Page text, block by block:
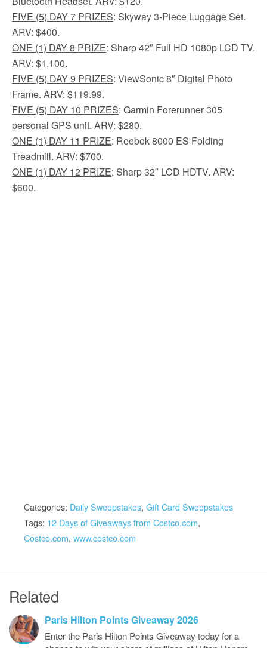
FIVE (5) DAY 7 PRIZES: Skyway 3-Piece Luggage Set.
ARV: $400.
ONE (1) DAY 8 PRIZE: Sharp 42″ Full HD 1080p LCD TV.
ARV: $1,100.
FIVE (5) DAY 9 PRIZES: ViewSonic 8″ Digital Photo
Frame. ARV: $119.99.
FIVE (5) DAY 10 PRIZES: Garmin Forerunner 305
personal GPS unit. ARV: $280.
ONE (1) DAY 11 PRIZE: Reebok 8000 ES Folding
Treadmill. ARV: $700.
ONE (1) DAY 12 PRIZE: Sharp 32″ LCD HDTV. ARV:
$600.
Categories: Daily Sweepstakes, Gift Card Sweepstakes
Tags: 12 Days of Giveaways from Costco.com,
Costco.com, www.costco.com
Related
Paris Hilton Points Giveaway 2026
Enter the Paris Hilton Points Giveaway today for a